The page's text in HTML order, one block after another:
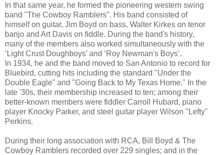
In that same year, he formed the pioneering western swing
band "The Cowboy Ramblers". His band consisted of
himself on guitar, Jim Boyd on bass, Walter Kirkes on tenor
banjo and Art Davis on fiddle. During the band's history,
many of the members also worked simultaneously with the
‘Light Crust Doughboys’ and ‘Roy Newman's Boys’.
In 1934, he and the band moved to San Antonio to record for
Bluebird, cutting hits including the standard "Under the
Double Eagle" and "Going Back to My Texas Home." In the
late '30s, their membership increased to ten; among their
better-known members were fiddler Carroll Hubard, piano
player Knocky Parker, and steel guitar player Wilson "Lefty"
Perkins.
During their long association with RCA, Bill Boyd & The
Cowboy Ramblers recorded over 229 singles; and in the